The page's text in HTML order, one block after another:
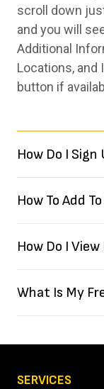
scroll down
and you will
Additional
Locations, and
button if
How Do I Sign
How To Add
How Do I
What Is My
SERVICES